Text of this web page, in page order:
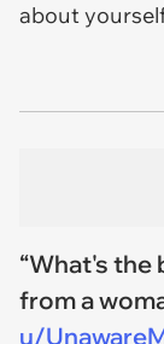
about
“What's the
from a
u/